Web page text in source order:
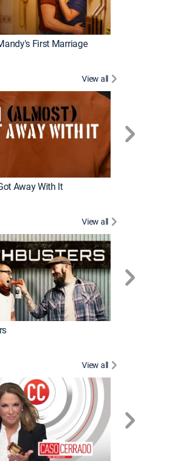
First Marriage
View all
Away With It
View all
View all